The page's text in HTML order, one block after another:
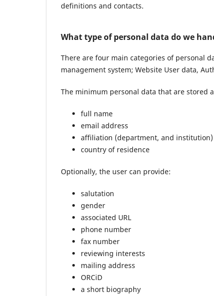
definitions and contacts.
What type of personal data do we
There are four main categories of personal
management system; Website User data,
The minimum personal data that are stored
full name
email address
affiliation (department, and institution)
country of residence
Optionally, the user can provide:
salutation
gender
associated URL
phone number
fax number
reviewing interests
mailing address
ORCiD
a short biography